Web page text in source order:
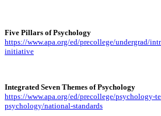
Five Pillars of Psychology
https://www.apa.org/ed/precollege/undergrad/
initiative
Integrated Seven Themes of Psychology
https://www.apa.org/ed/precollege/psychology-
psychology/national-standards